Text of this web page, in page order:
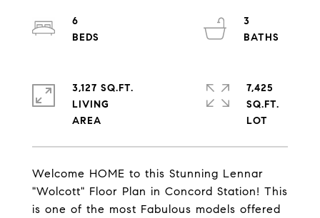
Welcome HOME to this Stunning Lennar
"Wolcott" Floor Plan in Concord Station! This
is one of the most Fabulous models offered
6
3
3,127 SQ.FT.
LIVING
7,425
SQ.FT.